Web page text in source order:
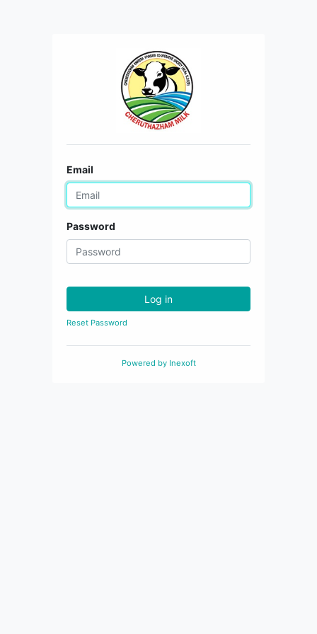
Email
Password
Log in
Reset Password
Powered by Inexoft